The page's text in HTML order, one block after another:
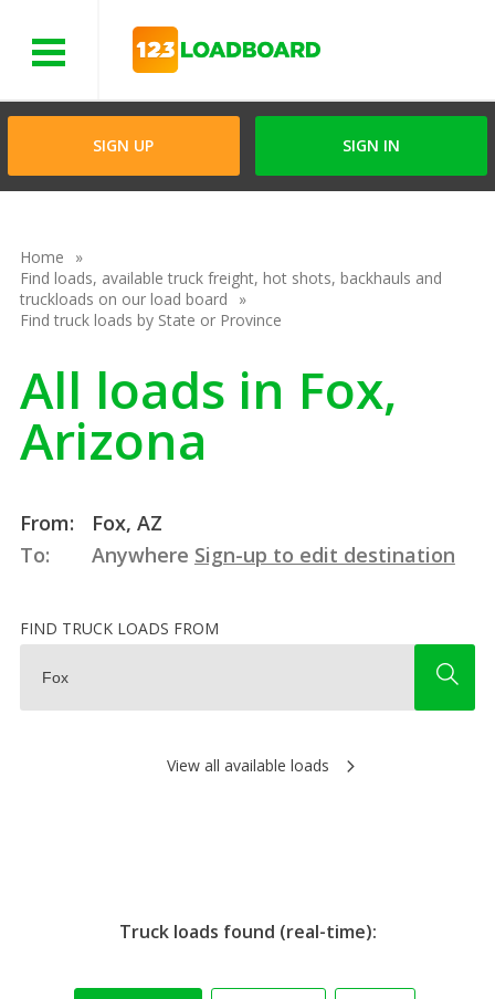
SIGN UP SIGN IN
Home
Find loads, available truck freight, hot shots, backhauls and
truckloads on our load board
Find truck loads by State or Province
All loads in Fox,
Arizona
From:
Fox, AZ
To:
Anywhere Sign-up to edit destination
FIND TRUCK LOADS FROM
View all available loads
Truck loads found (real-time):